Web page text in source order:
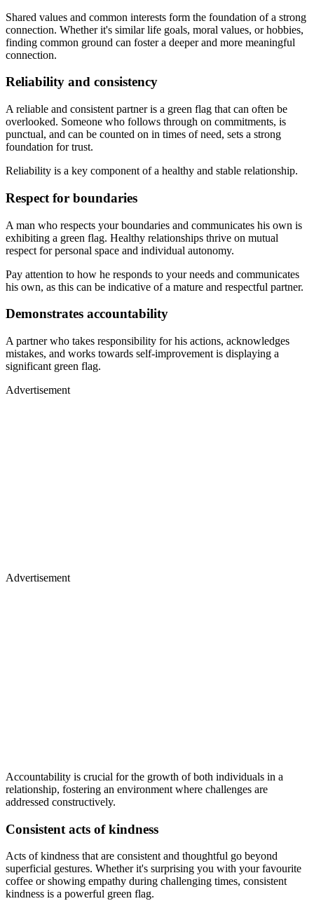
Shared values and common interests form the foundation of a strong
connection. Whether it's similar life goals, moral values, or hobbies,
finding common ground can foster a deeper and more meaningful
connection.
Reliability and consistency
A reliable and consistent partner is a green flag that can often be
overlooked. Someone who follows through on commitments, is
punctual, and can be counted on in times of need, sets a strong
foundation for trust.
Reliability is a key component of a healthy and stable relationship.
Respect for boundaries
A man who respects your boundaries and communicates his own is
exhibiting a green flag. Healthy relationships thrive on mutual
respect for personal space and individual autonomy.
Pay attention to how he responds to your needs and communicates
his own, as this can be indicative of a mature and respectful partner.
Demonstrates accountability
A partner who takes responsibility for his actions, acknowledges
mistakes, and works towards self-improvement is displaying a
significant green flag.
Advertisement
Advertisement
Accountability is crucial for the growth of both individuals in a
relationship, fostering an environment where challenges are
addressed constructively.
Consistent acts of kindness
Acts of kindness that are consistent and thoughtful go beyond
superficial gestures. Whether it's surprising you with your favourite
coffee or showing empathy during challenging times, consistent
kindness is a powerful green flag.